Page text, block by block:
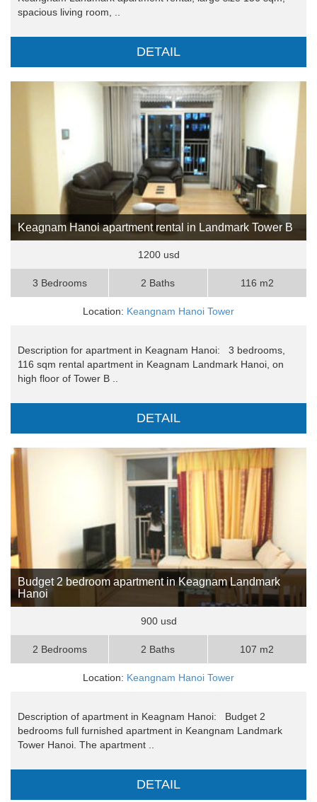
spacious living room, ..
DETAIL
Keagnam Hanoi apartment rental in Landmark Tower B
1200 usd
3 Bedrooms 2 Baths 116 m2
Location: Keangnam Hanoi Tower
Description for apartment in Keagnam Hanoi: 3 bedrooms,
116 sqm rental apartment in Keagnam Landmark Hanoi, on
high floor of Tower B ..
DETAIL
Budget 2 bedroom apartment in Keagnam Landmark
Hanoi
900 usd
2 Bedrooms 2 Baths 107 m2
Location: Keangnam Hanoi Tower
Description of apartment in Keagnam Hanoi: Budget 2
bedrooms full furnished apartment in Keangnam Landmark
Tower Hanoi. The apartment ..
DETAIL